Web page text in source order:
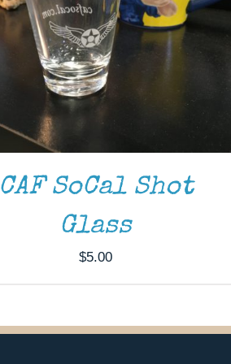
CAF SoCal Shot
Glass
$5.00